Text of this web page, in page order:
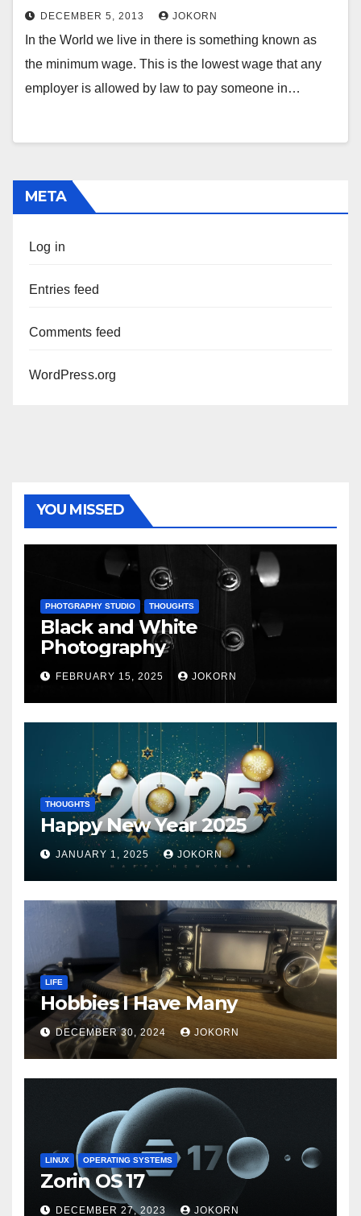
DECEMBER 5, 2013 JOKORN
In the World we live in there is something known as
the minimum wage. This is the lowest wage that any
employer is allowed by law to pay someone in…
META
Log in
Entries feed
Comments feed
WordPress.org
YOU MISSED
PHOTGRAPHY STUDIO THOUGHTS
Black and White
Photography
FEBRUARY 15, 2025 JOKORN
THOUGHTS
Happy New Year 2025
JANUARY 1, 2025 JOKORN
LIFE
Hobbies I Have Many
DECEMBER 30, 2024 JOKORN
LINUX OPERATING SYSTEMS
Zorin OS 17
DECEMBER 27, 2023 JOKORN